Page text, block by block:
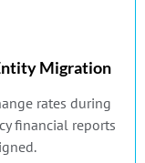
Migration
rates during
financial reports